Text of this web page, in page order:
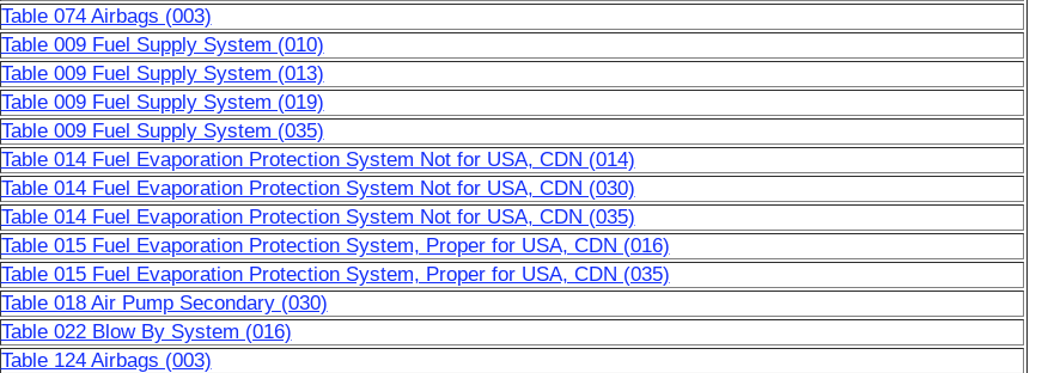
Table 074 Airbags (003)
Table 009 Fuel Supply System (010)
Table 009 Fuel Supply System (013)
Table 009 Fuel Supply System (019)
Table 009 Fuel Supply System (035)
Table 014 Fuel Evaporation Protection System Not for USA, CDN (014)
Table 014 Fuel Evaporation Protection System Not for USA, CDN (030)
Table 014 Fuel Evaporation Protection System Not for USA, CDN (035)
Table 015 Fuel Evaporation Protection System, Proper for USA, CDN (016)
Table 015 Fuel Evaporation Protection System, Proper for USA, CDN (035)
Table 018 Air Pump Secondary (030)
Table 022 Blow By System (016)
Table 124 Airbags (003)